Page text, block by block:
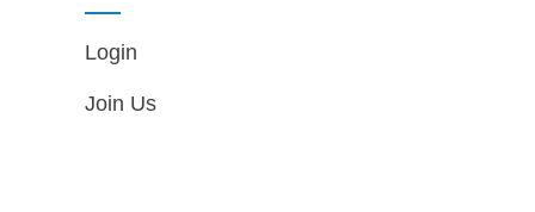
Login
Join Us